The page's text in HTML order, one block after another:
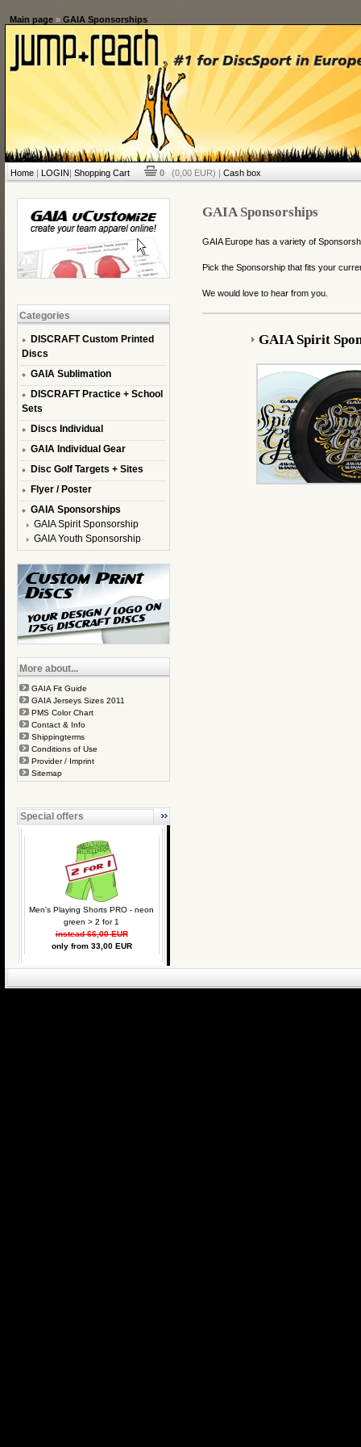
Main page» GAIA Sponsorships
Home| LOGIN| Shopping Cart 0 (0,00 EUR) | Cash box
Categories
DISCRAFT Custom Printed
Discs
GAIA Sublimation
DISCRAFT Practice + School
Sets
Discs Individual
GAIA Individual Gear
Disc Golf Targets + Sites
Flyer / Poster
GAIA Sponsorships
GAIA Spirit Sponsorship
GAIA Youth Sponsorship
More about...
GAIA Fit Guide
GAIA Jerseys Sizes 2011
PMS Color Chart
Contact & Info
Shippingterms
Conditions of Use
Provider / Imprint
Sitemap
Special offers
Men's Playing Shorts PRO - neon
green > 2 for 1
instead 66,00 EUR
only from 33,00 EUR
GAIA Sponsorships
GAIA Europe has a variety of
Pick the Sponsorship that fits your
We would love to hear from you.
GAIA Spirit